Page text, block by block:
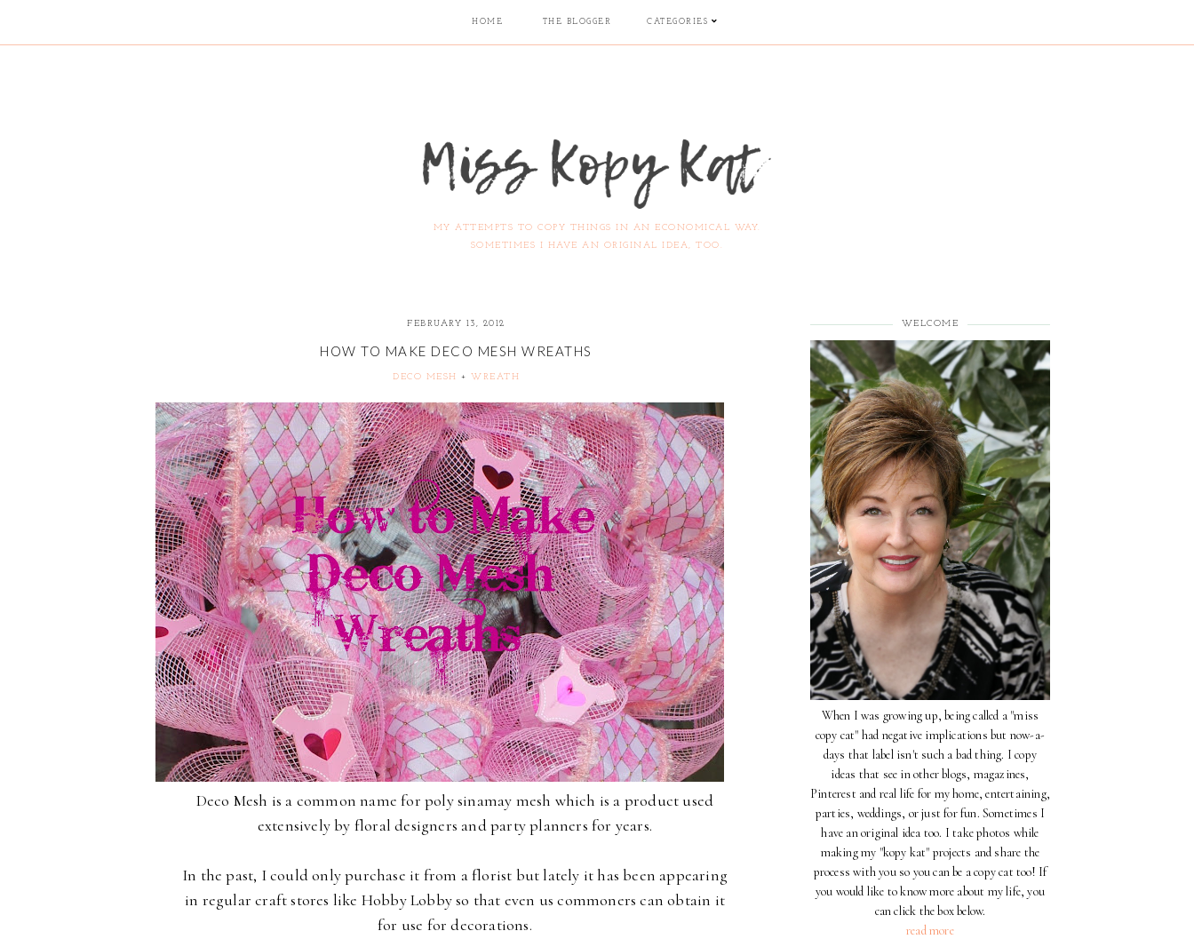
HOME THE BLOGGER CATEGORIES
MY ATTEMPTS TO COPY THINGS IN AN ECONOMICAL WAY.
SOMETIMES I HAVE AN ORIGINAL IDEA, TOO.
FEBRUARY 13, 2012
HOW TO MAKE DECO MESH WREATHS
DECO MESH + WREATH
Deco Mesh is a common name for poly sinamay mesh which is a product used
extensively by floral designers and party planners for years.
In the past, I could only purchase it from a florist but lately it has been appearing
in regular craft stores like Hobby Lobby so that even us commonerscan obtain it
for use for decorations.
WELCOME
When I was growing up, being called a "miss
copy cat" had negative implications but now-a-
days that label isn't such a bad thing. I copy
ideas that see in other blogs, magazines,
Pinterest and real life for my home, entertaining,
parties, weddings, or just for fun. Sometimes I
have an original idea too. I take photos while
making my "kopy kat" projects and share the
process with you so you can be a copy cat too! If
you would like to know more about my life, you
can click the box below.
read more